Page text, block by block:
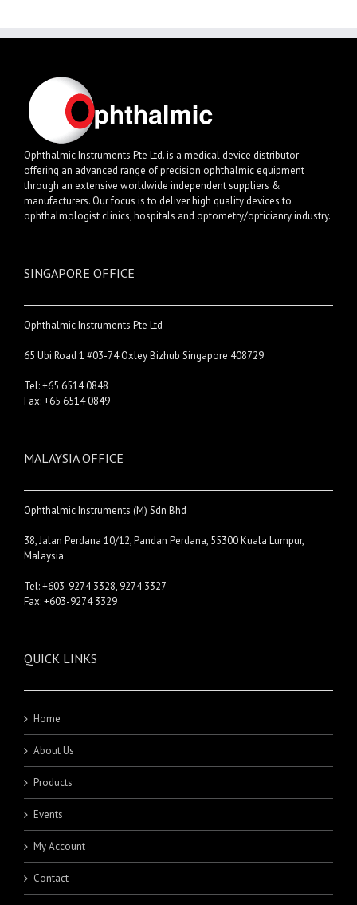
Ophthalmic Instruments Pte Ltd. is a medical device distributor
offering an advanced range of precision ophthalmic equipment
through an extensive worldwide independent suppliers &
manufacturers. Our focus is to deliver high quality devices to
ophthalmologist clinics, hospitals and optometry/opticianry industry.
SINGAPORE OFFICE
Ophthalmic Instruments Pte Ltd
65 Ubi Road 1 #03-74 Oxley Bizhub Singapore 408729
Tel: +65 6514 0848
Fax: +65 6514 0849
MALAYSIA OFFICE
Ophthalmic Instruments (M) Sdn Bhd
38, Jalan Perdana 10/12, Pandan Perdana, 55300 Kuala Lumpur,
Malaysia
Tel: +603-9274 3328, 9274 3327
Fax: +603-9274 3329
QUICK LINKS
Home
About Us
Products
Events
My Account
Contact